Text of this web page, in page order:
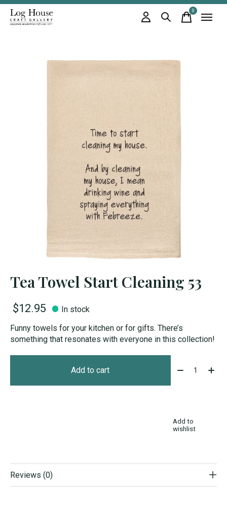
0items
Tea Towel Start Cleaning 53
$12.95
In stock
Funny towels for your kitchen or for gifts. There’s
something that resonates with everyone in this collection!
Add to cart Quantity:
Add to
wishlist
Reviews (0)